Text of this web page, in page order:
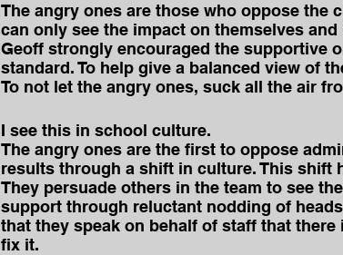
The angry ones are those who oppose the
can only see the impact on themselves
Geoff strongly encouraged the supportive
standard. To help give a balanced view of
To not let the angry ones, suck all the air
I see this in school culture.
The angry ones are the first to oppose
results through a shift in culture. This shift
They persuade others in the team to see
support through reluctant nodding of
that they speak on behalf of staff that
fix it.